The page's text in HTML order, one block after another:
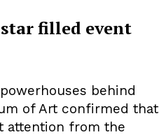
filled event
behind
of Art confirmed that
attention from the